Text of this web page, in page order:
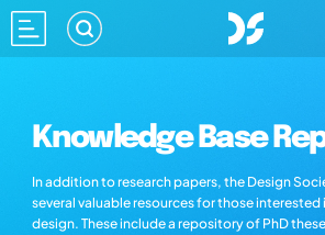
Knowledge Base
In addition to research papers, the Design
several valuable resources for those
design. These include a repository of PhD